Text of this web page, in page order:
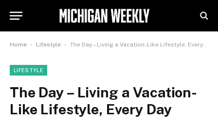
Home - Lifestyle - The Day – Living a Vacation-Like Lifestyle, Every Day
LIFESTYLE
The Day – Living a Vacation-
Like Lifestyle, Every Day